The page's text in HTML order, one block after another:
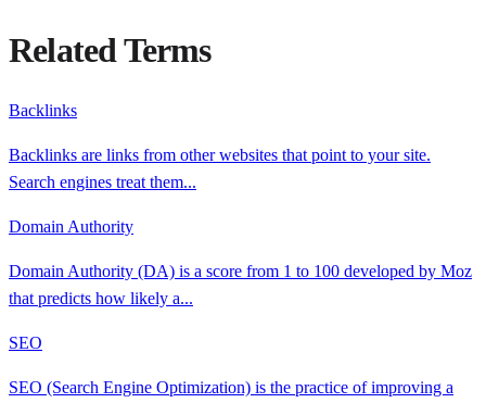
Related Terms
Backlinks
Backlinks are links from other websites that point to your site.
Search engines treat them...
Domain Authority
Domain Authority (DA) is a score from 1 to 100 developed by Moz
that predicts how likely a...
SEO
SEO (Search Engine Optimization) is the practice of improving a